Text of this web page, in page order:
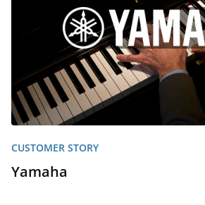
CUSTOMER STORY
Yamaha